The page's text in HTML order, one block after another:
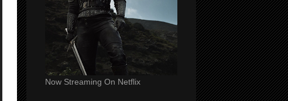
Now Streaming On Netflix